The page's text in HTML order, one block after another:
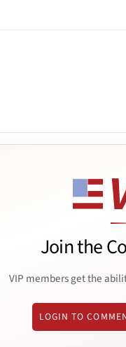
Join the
VIP members get the
LOGIN TO